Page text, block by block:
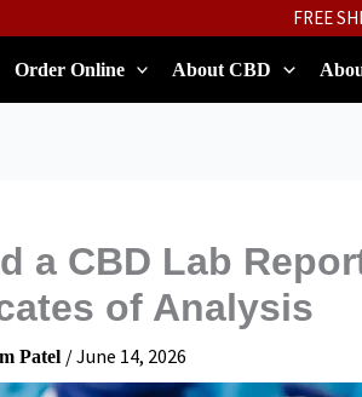
FREE
Order Online About CBD
a CBD Lab
of Analysis
Patel /June 14, 2026